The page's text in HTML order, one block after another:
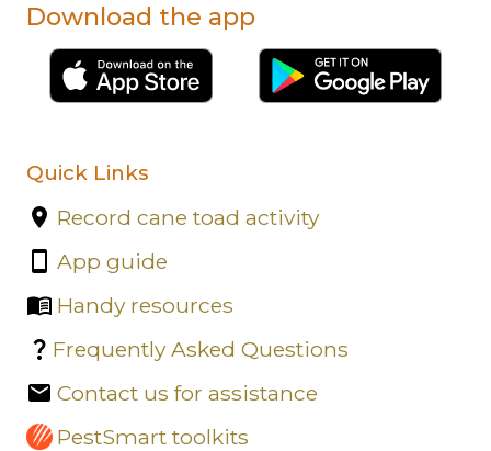
Download the app
Quick Links
Record cane toad activity
App guide
Handy resources
Frequently Asked Questions
Contact us for assistance
PestSmart toolkits